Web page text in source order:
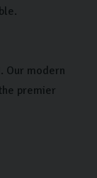
Our modern
premier